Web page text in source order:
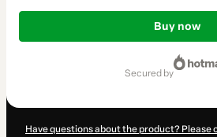
Total
$104.00
Buy now
secured by
Have questions about the product? Please